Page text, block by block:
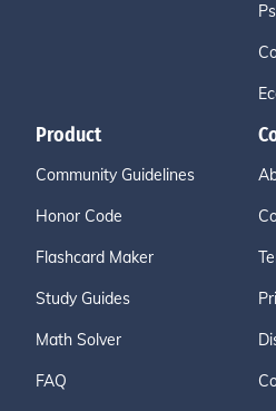
Product
Community Guidelines
Honor Code
Flashcard Maker
Study Guides
Math Solver
FAQ